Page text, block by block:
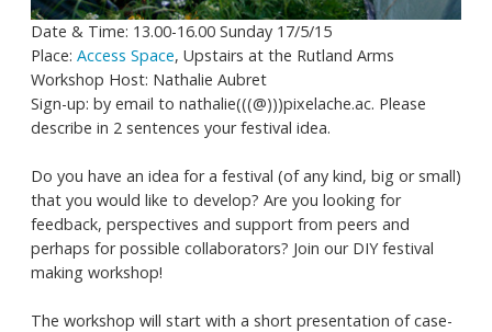
Date & Time: 13.00-16.00 Sunday 17/5/15
Place: Access Space, Upstairs at the Rutland Arms
Workshop Host: Nathalie Aubret
Sign-up: by email to nathalie(((@)))pixelache.ac. Please
describe in 2 sentences your festival idea.
Do you have an idea for a festival (of any kind, big or small)
that you would like to develop? Are you looking for
feedback, perspectives and support from peers and
perhaps for possible collaborators? Join our DIY festival
making workshop!
The workshop will start with a short presentation of case-